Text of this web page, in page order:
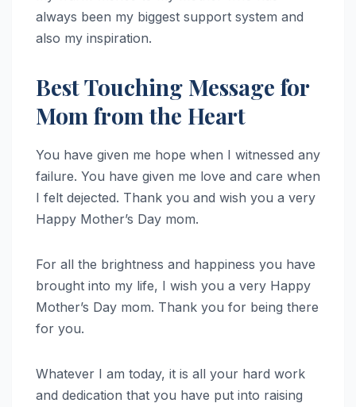
always been my biggest support system and
also my inspiration.
Best Touching Message for
Mom from the Heart
You have given me hope when I witnessed any
failure. You have given me love and care when
I felt dejected. Thank you and wish you a very
Happy Mother’s Day mom.
For all the brightness and happiness you have
brought into my life, I wish you a very Happy
Mother’s Day mom. Thank you for being there
for you.
Whatever I am today, it is all your hard work
and dedication that you have put into raising